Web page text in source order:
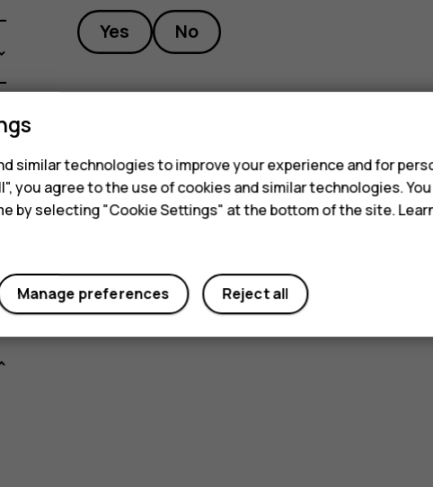
Yes No
similar technologies to improve your experience and for
you agree to the use of cookies and similar technologies.
by selecting "Cookie Settings" at the bottom of the site.
Reject all
Manage preferences